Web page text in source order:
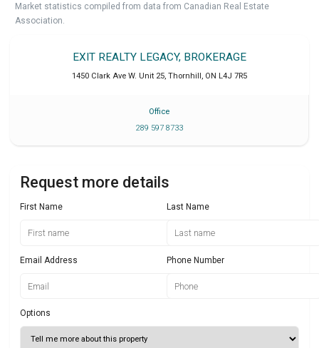
Market statistics compiled from data from Canadian Real Estate
Association.
EXIT REALTY LEGACY, BROKERAGE
1450 Clark Ave W. Unit 25 Thornhill ON L4J 7R5
Office
289 597 8733
Request more details
First Name Last Name
Email Address Phone Number
Options